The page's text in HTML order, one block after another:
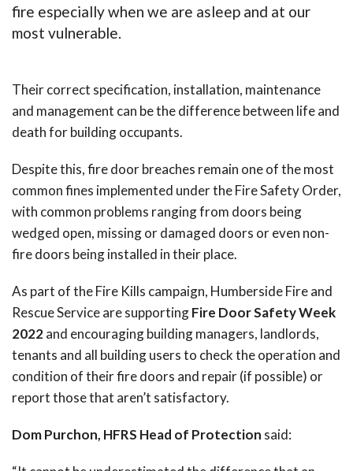
fire especially when we are asleep and at our
most vulnerable.
Their correct specification, installation, maintenance
and management can be the difference between life and
death for building occupants.
Despite this, fire door breaches remain one of the most
common fines implemented under the Fire Safety Order,
with common problems ranging from doors being
wedged open, missing or damaged doors or even non-
fire doors being installed in their place.
As part of the Fire Kills campaign, Humberside Fire and
Rescue Service are supportingFire Door Safety Week
2022and encouraging building managers, landlords,
tenants and all building users to check the operation and
condition of their fire doors and repair (if possible) or
report those that aren’t satisfactory.
Dom Purchon, HFRS Head of Protection said: